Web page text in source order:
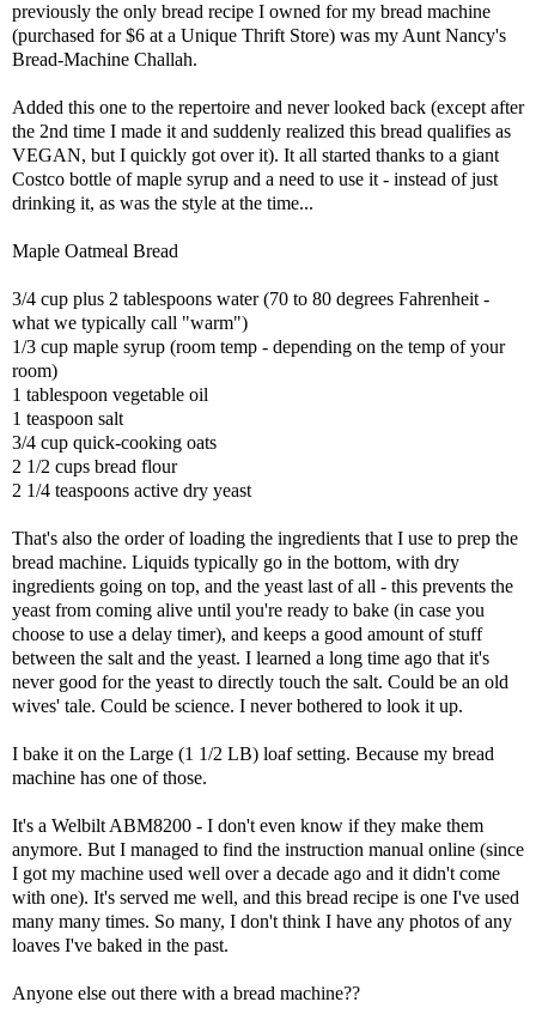
previously the only bread recipe I owned for my bread machine
(purchased for $6 at a Unique Thrift Store) was my Aunt Nancy's
Bread-Machine Challah.
Added this one to the repertoire and never looked back (except after
the 2nd time I made it and suddenly realized this bread qualifies as
VEGAN, but I quickly got over it). It all started thanks to a giant
Costco bottle of maple syrup and a need to use it - instead of just
drinking it, as was the style at the time...
Maple Oatmeal Bread
3/4 cup plus 2 tablespoons water (70 to 80 degrees Fahrenheit -
what we typically call "warm")
1/3 cup maple syrup (room temp - depending on the temp of your
room)
1 tablespoon vegetable oil
1 teaspoon salt
3/4 cup quick-cooking oats
2 1/2 cups bread flour
2 1/4 teaspoons active dry yeast
That's also the order of loading the ingredients that I use to prep the
bread machine. Liquids typically go in the bottom, with dry
ingredients going on top, and the yeast last of all - this prevents the
yeast from coming alive until you're ready to bake (in case you
choose to use a delay timer), and keeps a good amount of stuff
between the salt and the yeast. I learned a long time ago that it's
never good for the yeast to directly touch the salt. Could be an old
wives' tale. Could be science. I never bothered to look it up.
I bake it on the Large (1 1/2 LB) loaf setting. Because my bread
machine has one of those.
It's a Welbilt ABM8200 - I don't even know if they make them
anymore. But I managed to find the instruction manual online (since
I got my machine used well over a decade ago and it didn't come
with one). It's served me well, and this bread recipe is one I've used
many many times. So many, I don't think I have any photos of any
loaves I've baked in the past.
Anyone else out there with a bread machine??